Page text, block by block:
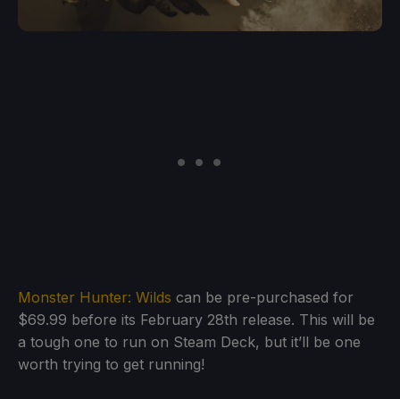
Monster Hunter: Wilds can be pre-purchased for
$69.99 before its February 28th release. This will be
a tough one to run on Steam Deck, but it’ll be one
worth trying to get running!